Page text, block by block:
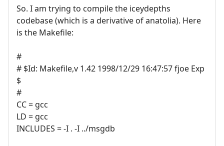
So. I am trying to compile the iceydepths
codebase (which is a derivative of anatolia). Here
is the Makefile:
#
# $Id: Makefile,v 1.42 1998/12/29 16:47:57 fjoe Exp
$
#
CC = gcc
LD = gcc
INCLUDES = -I . -I ../msgdb